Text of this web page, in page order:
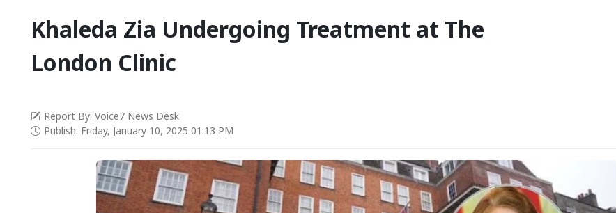
Khaleda Zia Undergoing Treatment at The
London Clinic
Report By: Voice7 News Desk
Publish: Friday, January 10, 2025 01:13 PM